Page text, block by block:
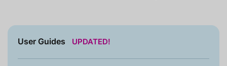
User Guides UPDATED!